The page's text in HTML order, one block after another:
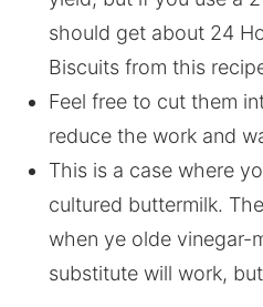
should get about 24
Biscuits from this
Feel free to cut them
reduce the work and
This is a case where
cultured buttermilk.
when ye olde vinegar-
substitute will work,